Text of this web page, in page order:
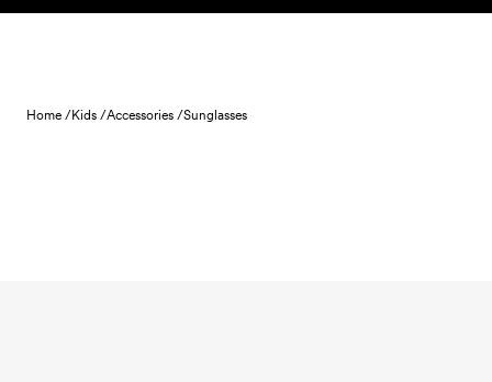
Skip to content
Home /Kids /Accessories /Sunglasses